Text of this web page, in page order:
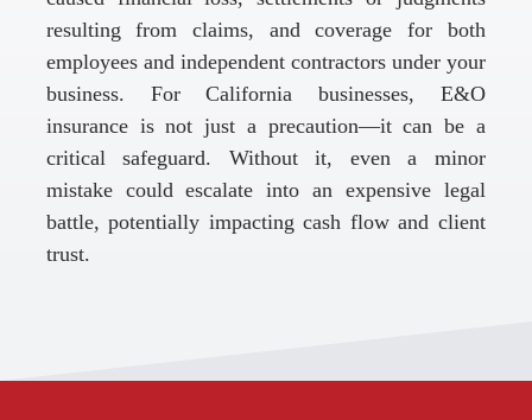
resulting from claims, and coverage for both
employees and independent contractors under your
business. For California businesses, E&O
insurance is not just a precaution—it can be a
critical safeguard. Without it, even a minor
mistake could escalate into an expensive legal
battle, potentially impacting cash flow and client
trust.